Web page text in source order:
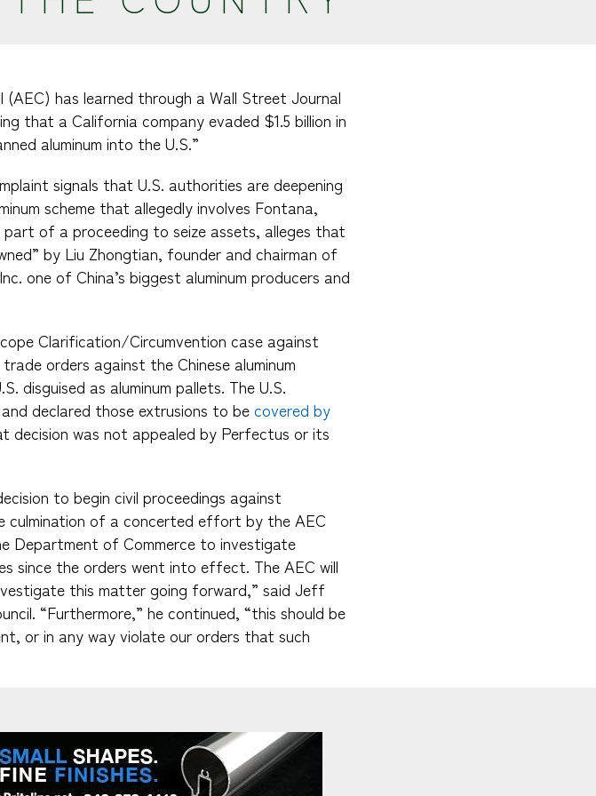
(AEC) has learned through a Wall Street Journal
that a California company evaded $1.5 billion in
aluminum into the U.S.”
signals that U.S. authorities are deepening
scheme that allegedly involves Fontana,
of a proceeding to seize assets, alleges that
by Liu Zhongtian, founder and chairman of
one of China’s biggest aluminum producers and
Clarification/Circumvention case against
orders against the Chinese aluminum
disguised as aluminum pallets. The U.S.
declared those extrusions to becovered by
decision was not appealed by Perfectus or its
to begin civil proceedings against
culmination of a concerted effort by the AEC
Department of Commerce to investigate
since the orders went into effect. The AEC will
this matter going forward,” said Jeff
“Furthermore,” he continued, “this should be
or in any way violate our orders that such